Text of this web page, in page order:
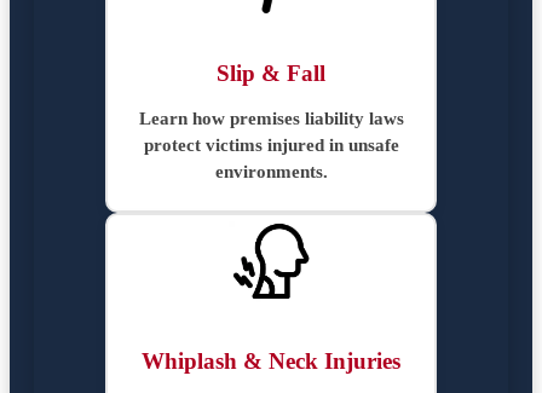
Slip & Fall
Learn how premises liability laws
protect victims injured in unsafe
environments.
Whiplash & Neck Injuries